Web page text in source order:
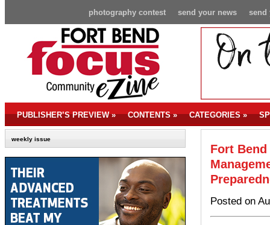
send
send your news
photography contest
PUBLISHER’S PREVIEW» CONTENTS» CATEGORIES»
weekly issue
Fort
Posted on